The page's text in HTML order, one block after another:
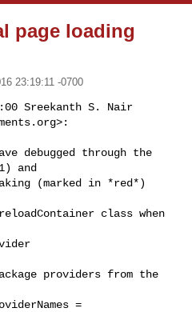
page loading
23:19:11 -0700
Sreekanth S. Nair
>:
through the
and
(marked in *red*)
class when
providers from the
=